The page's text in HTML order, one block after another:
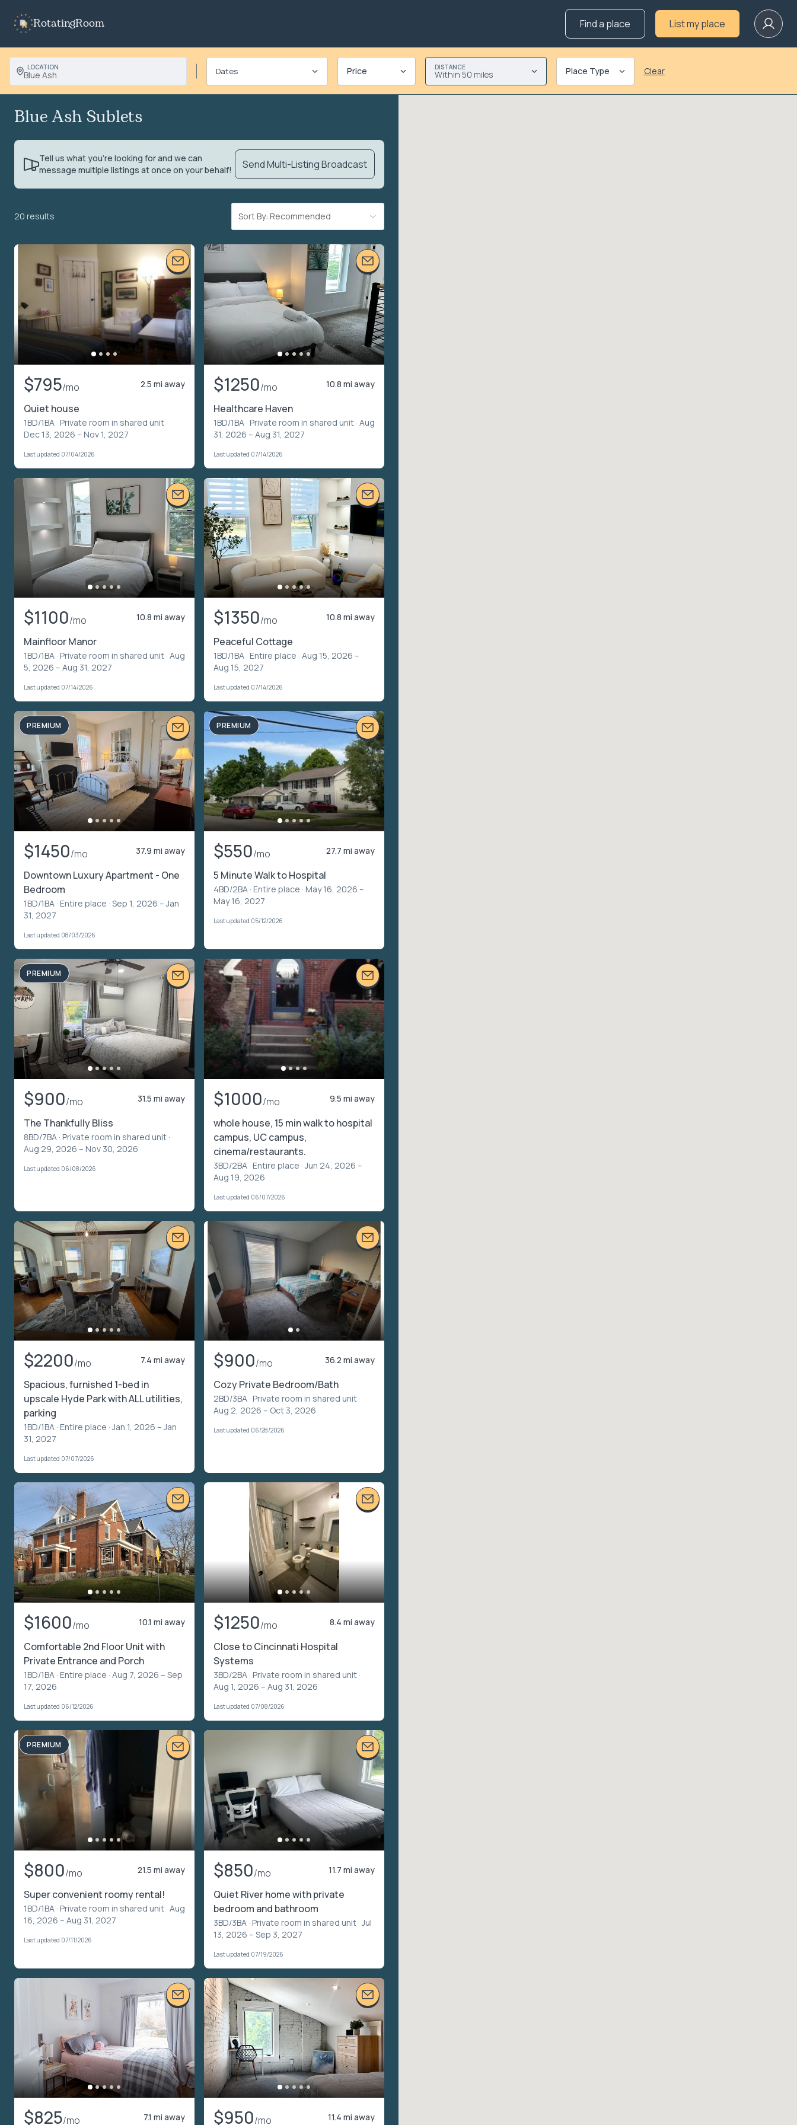
RotatingRoom Find a place List my place
LOCATION
Blue Ash Price DISTANCE
Within 50 miles Place Type Clear
Blue Ash Sublets
Tell us what you’re looking for and we can
message multiple listings at once on your behalf!
Send Multi-Listing Broadcast
20 results Sort By: Recommended
$795/mo 2.5 mi away
Quiet house
1BD/1BA · Private room in shared unit ·
Dec 13, 2026 – Nov 1, 2027
Last updated 07/04/2026
$1250/mo 10.8 mi away
Healthcare Haven
1BD/1BA · Private room in shared unit · Aug
31, 2026 – Aug 31, 2027
Last updated 07/14/2026
$1100/mo 10.8 mi away
Mainfloor Manor
1BD/1BA · Private room in shared unit · Aug
5, 2026 – Aug 31, 2027
Last updated 07/14/2026
$1350/mo 10.8 mi away
Peaceful Cottage
1BD/1BA · Entire place · Aug 15, 2026 –
Aug 15, 2027
Last updated 07/14/2026
PREMIUM
$1450/mo 37.9 mi away
Downtown Luxury Apartment - One
Bedroom
1BD/1BA · Entire place · Sep 1, 2026 – Jan
31, 2027
Last updated 08/03/2026
PREMIUM
$550/mo 27.7 mi away
5 Minute Walk to Hospital
4BD/2BA · Entire place · May 16, 2026 –
May 16, 2027
Last updated 05/12/2026
PREMIUM
$900/mo 31.5 mi away
The Thankfully Bliss
8BD/7BA · Private room in shared unit ·
Aug 29, 2026 – Nov 30, 2026
Last updated 06/08/2026
$1000/mo 9.5 mi away
whole house, 15 min walk to hospital
campus, UC campus,
cinema/restaurants.
3BD/2BA · Entire place · Jun 24, 2026 –
Aug 19, 2026
Last updated 06/07/2026
$2200/mo 7.4 mi away
Spacious, furnished 1-bed in
upscale Hyde Park with ALL utilities,
parking
1BD/1BA · Entire place · Jan 1, 2026 – Jan
31, 2027
Last updated 07/07/2026
$900/mo 36.2 mi away
Cozy Private Bedroom/Bath
2BD/3BA · Private room in shared unit ·
Aug 2, 2026 – Oct 3, 2026
Last updated 06/28/2026
$1600/mo 10.1 mi away
Comfortable 2nd Floor Unit with
Private Entrance and Porch
1BD/1BA · Entire place · Aug 7, 2026 – Sep
17, 2026
Last updated 06/12/2026
$1250/mo 8.4 mi away
Close to Cincinnati Hospital
Systems
3BD/2BA · Private room in shared unit ·
Aug 1, 2026 – Aug 31, 2026
Last updated 07/08/2026
PREMIUM
$800/mo 21.5 mi away
Super convenient roomy rental!
1BD/1BA · Private room in shared unit · Aug
16, 2026 – Aug 31, 2027
Last updated 07/11/2026
$850/mo 11.7 mi away
Quiet River home with private
bedroom and bathroom
3BD/3BA · Private room in shared unit · Jul
13, 2026 – Sep 3, 2027
Last updated 07/19/2026
$825/mo 7.1 mi away $950/mo 11.4 mi away